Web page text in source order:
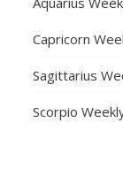
Capricorn
Sagittarius
Scorpio